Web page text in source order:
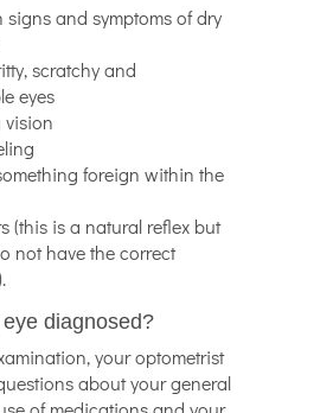
signs and symptoms of dry
scratchy and
eyes
vision
foreign within the
(this is a natural reflex but
not have the correct
diagnosed?
your optometrist
about your general